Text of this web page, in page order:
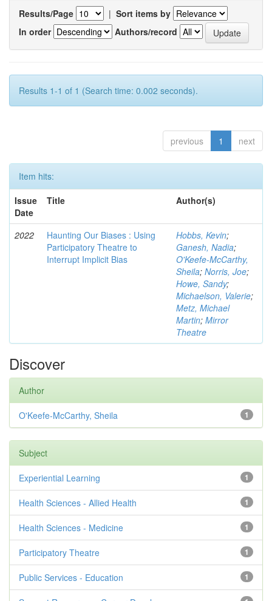
Results/Page | Sort items by
In order
Authors/record
Results 1-1 of 1 (Search time: 0.002 seconds).
previous 1 next
Item hits:
Issue
Date
Title Author(s)
2022
Haunting Our Biases : Using
Participatory Theatre to
Interrupt Implicit Bias
Hobbs, Kevin;
Ganesh, Nadia;
O'Keefe-McCarthy,
Sheila; Norris, Joe;
Howe, Sandy;
Michaelson, Valerie;
Metz, Michael
Martin; Mirror
Theatre
Discover
Author
1
O'Keefe-McCarthy, Sheila
Subject
1
Experiential Learning
1
Health Sciences - Allied Health
1
Health Sciences - Medicine
1
Participatory Theatre
1
Public Services - Education